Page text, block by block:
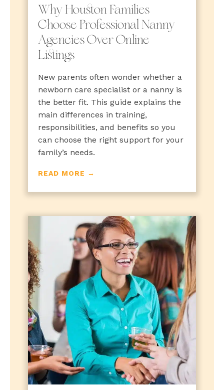
Why Houston Families
Choose Professional Nanny
Agencies Over Online
Listings
New parents often wonder whether a
newborn care specialist or a nanny is
the better fit. This guide explains the
main differences in training,
responsibilities, and benefits so you
can choose the right support for your
family’s needs.
READ MORE →